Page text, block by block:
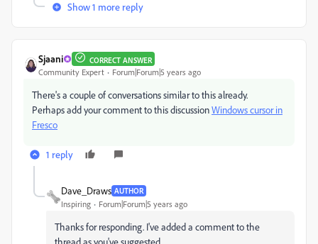
Show 1 more reply
Sjaani CORRECT ANSWER
Community Expert Forum|Forum|5 years ago
There's a couple of conversations similar to this already.
Perhaps add your comment to this discussionWindows cursor in
Fresco
1 reply
Dave_Draws AUTHOR
Inspiring Forum|Forum|5 years ago
Thanks for responding. I've added a comment to the